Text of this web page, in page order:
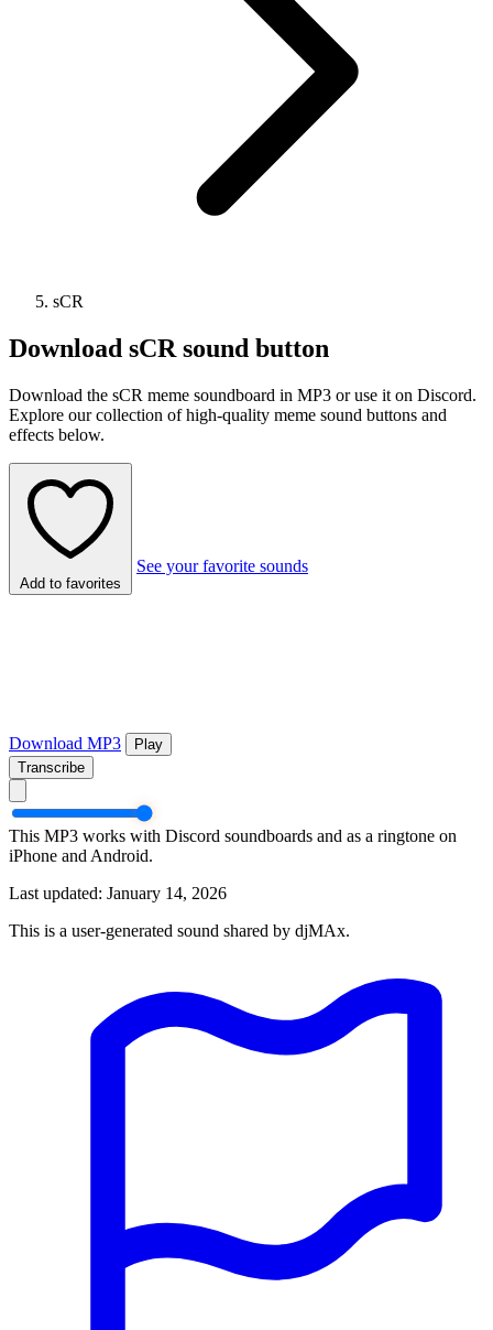
sCR
Download sCR sound button
Download the sCR meme soundboard in MP3 or use it on Discord.
Explore our collection of high-quality meme sound buttons and
effects below.
Add to favorites
See your favorite sounds
Download MP3
Play
Transcribe
This MP3 works with Discord soundboards and as a ringtone on
iPhone and Android.
Last updated: January 14, 2026
This is a user-generated sound shared by djMAx.